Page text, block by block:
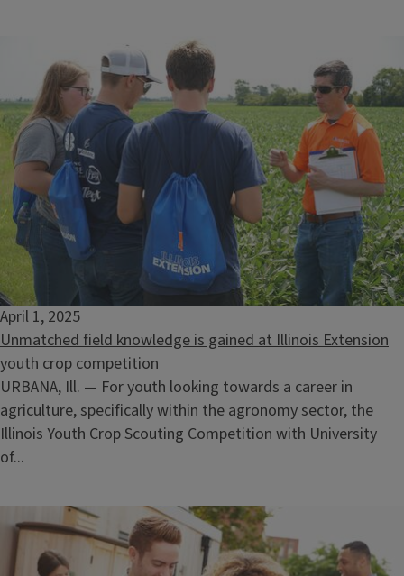
April 1, 2025
Unmatched field knowledge is gained at Illinois Extension
youth crop competition
URBANA, Ill. — For youth looking towards a career in
agriculture, specifically within the agronomy sector, the
Illinois Youth Crop Scouting Competition with University
of...